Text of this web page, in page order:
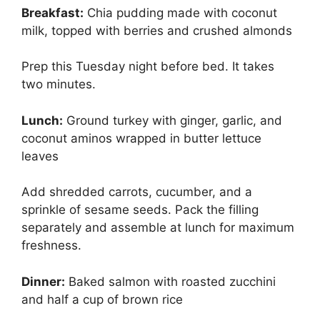
Breakfast: Chia pudding made with coconut
milk, topped with berries and crushed almonds
Prep this Tuesday night before bed. It takes
two minutes.
Lunch: Ground turkey with ginger, garlic, and
coconut aminos wrapped in butter lettuce
leaves
Add shredded carrots, cucumber, and a
sprinkle of sesame seeds. Pack the filling
separately and assemble at lunch for maximum
freshness.
Dinner: Baked salmon with roasted zucchini
and half a cup of brown rice